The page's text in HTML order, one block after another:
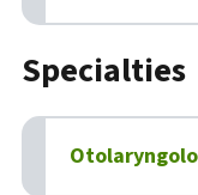
Specialties